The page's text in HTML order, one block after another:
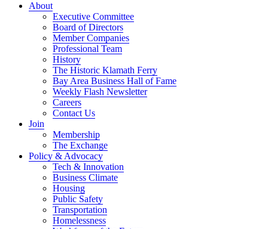
About
Executive Committee
Board of Directors
Member Companies
Professional Team
History
The Historic Klamath Ferry
Bay Area Business Hall of Fame
Weekly Flash Newsletter
Careers
Contact Us
Join
Membership
The Exchange
Policy & Advocacy
Tech & Innovation
Business Climate
Housing
Public Safety
Transportation
Homelessness